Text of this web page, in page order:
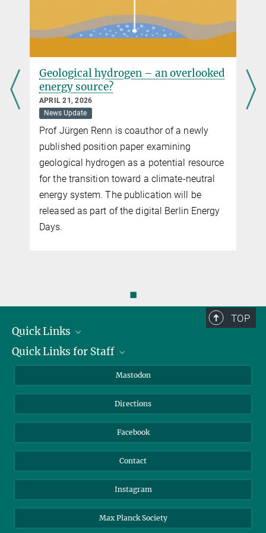
Geological hydrogen – an overlooked
energy source?
APRIL 21, 2026
News Update
Prof Jürgen Renn is coauthor of a newly
published position paper examining
geological hydrogen as a potential resource
for the transition toward a climate-neutral
energy system. The publication will be
released as part of the digital Berlin Energy
Days.
◼
TOP
Quick Links
Job Offers
Quick Links for Staff
Webmail
Nextcloud
Mastodon
Directions
Facebook
Contact
Instagram
Max Planck Society